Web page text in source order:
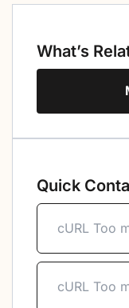
What’s
Quick